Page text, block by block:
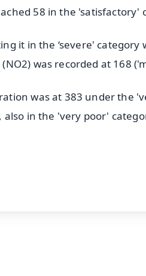
58 in the 'satisfactory'
it in the ‘severe'
was recorded at 168
was at 383 under the
in the 'very poor'